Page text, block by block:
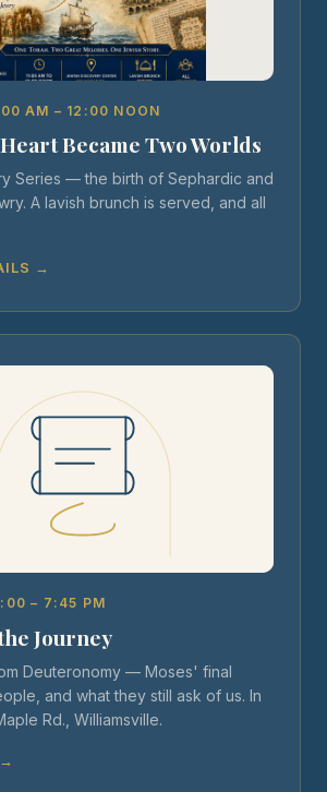
AM – 12:00 NOON
Became Two Worlds
Series — the birth of Sephardic and
A lavish brunch is served, and all
→
– 7:45 PM
Journey
Deuteronomy — Moses' final
and what they still ask of us. In
Rd., Williamsville.